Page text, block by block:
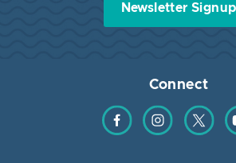
Newsletter Signup
Connect
Find us on Facebook
Find us on Instagram
Find us on